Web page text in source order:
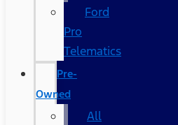
Ford
Pro
Telematics
Pre-
Owned
All